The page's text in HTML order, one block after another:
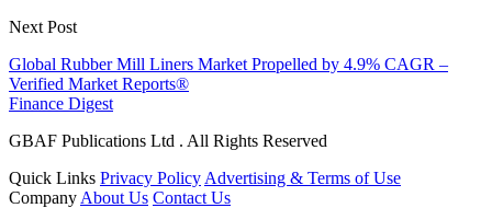
Next Post
Global Rubber Mill Liners Market Propelled by 4.9% CAGR –
Verified Market Reports®
Finance Digest
GBAF Publications Ltd . All Rights Reserved
Quick Links Privacy Policy Advertising & Terms of Use
Company About Us Contact Us